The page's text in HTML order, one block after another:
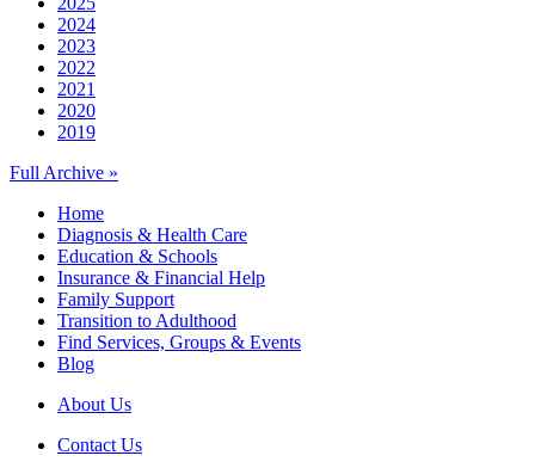
2024
2023
2022
2021
2020
2019
Full Archive »
Home
Diagnosis & Health Care
Education & Schools
Insurance & Financial Help
Family Support
Transition to Adulthood
Find Services, Groups & Events
Blog
About Us
Contact Us